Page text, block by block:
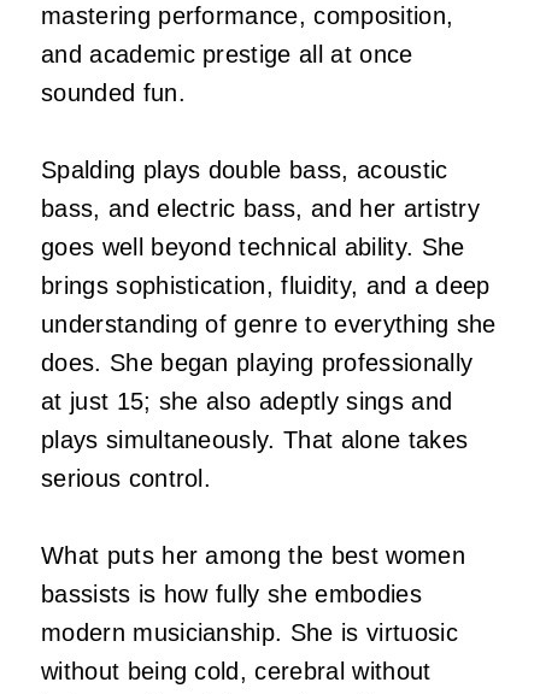
mastering performance, composition,
and academic prestige all at once
sounded fun.
Spalding plays double bass, acoustic
bass, and electric bass, and her artistry
goes well beyond technical ability. She
brings sophistication, fluidity, and a deep
understanding of genre to everything she
does. She began playing professionally
at just 15; she also adeptly sings and
plays simultaneously. That alone takes
serious control.
What puts her among the best women
bassists is how fully she embodies
modern musicianship. She is virtuosic
without being cold, cerebral without